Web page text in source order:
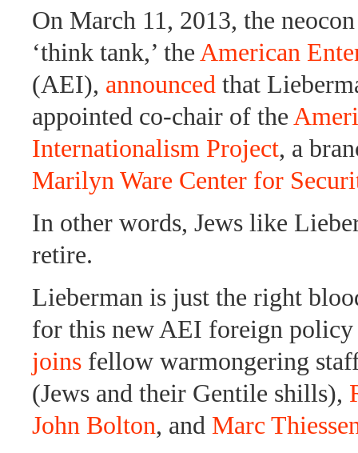
On March 11, 2013, the
‘think tank,’ the American
(AEI), announced that
appointed co-chair of the
Internationalism Project, a
Marilyn Ware Center for
In other words, Jews like
retire.
Lieberman is just the right
for this new AEI foreign
joins fellow warmongering
(Jews and their Gentile shills),
John Bolton, and Marc